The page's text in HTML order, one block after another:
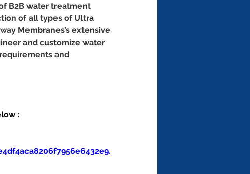
B2B water treatment
of all types of Ultra
Membranes’s extensive
and customize water
and
: